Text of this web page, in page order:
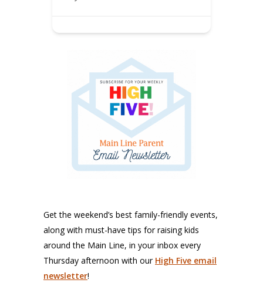
Get the weekend’s best family-friendly events,
along with must-have tips for raising kids
around the Main Line, in your inbox every
Thursday afternoon with our High Five email
newsletter!